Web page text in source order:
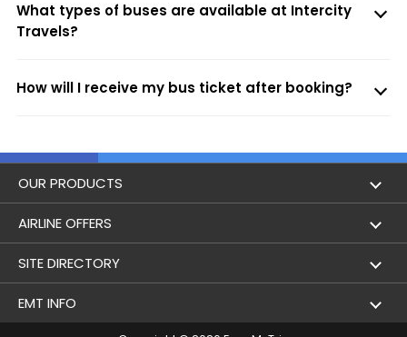
What types of buses are available at Intercity
Travels?
How will I receive my bus ticket after booking?
OUR PRODUCTS
Book Flights
Flight Status
Lowest Airfare Calendar
AIRLINE OFFERS
Air India
Air India Express
SITE DIRECTORY
Holidays
EMT INFO